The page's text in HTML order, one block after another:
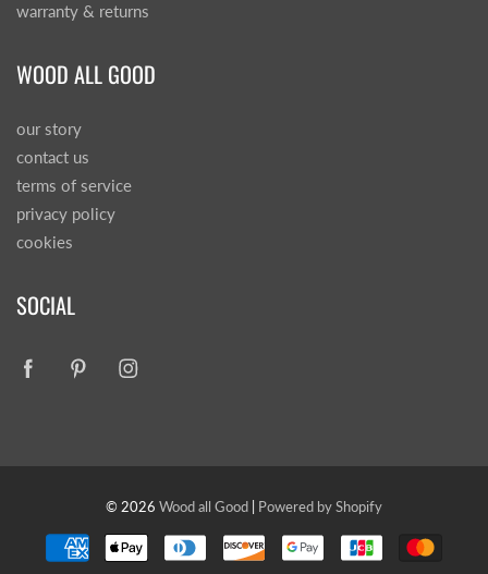
warranty & returns
WOOD ALL GOOD
our story
contact us
terms of service
privacy policy
cookies
SOCIAL
© 2026 Wood all Good Powered by Shopify